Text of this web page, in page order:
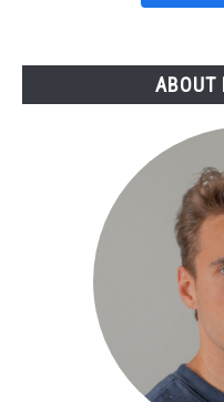
ABOUT